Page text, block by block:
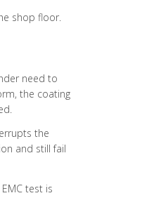
shop floor.
need to
the coating
the
and still fail
test is